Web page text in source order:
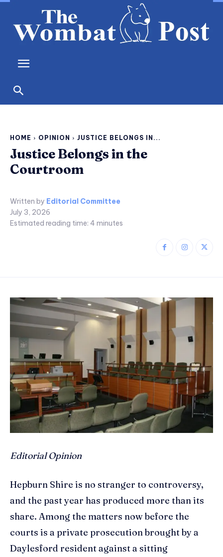
HOME OPINION JUSTICE BELONGS IN...
Justice Belongs in the
Courtroom
Written by Editorial Committee
July 3, 2026
Estimated reading time: 4 minutes
Editorial Opinion
Hepburn Shire is no stranger to controversy,
and the past year has produced more than its
share. Among the matters now before the
courts is a private prosecution brought by a
Daylesford resident against a sitting